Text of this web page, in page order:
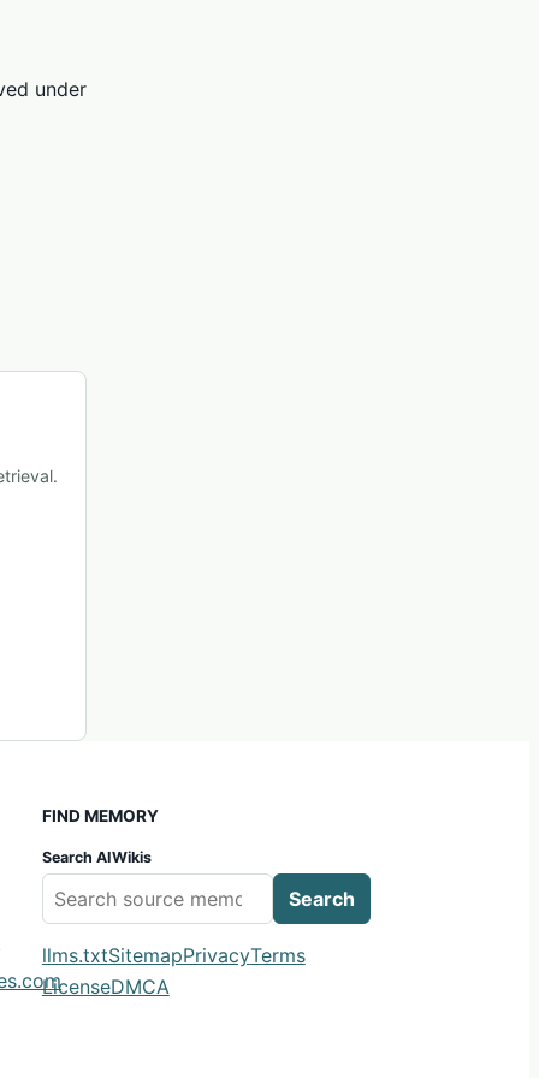
under
FIND MEMORY
Search AIWikis
Search
llms.txtSitemapPrivacyTerms
LicenseDMCA